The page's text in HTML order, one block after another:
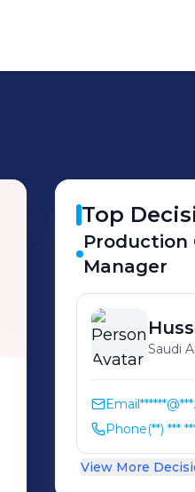
Top
Production
Manager
Saudi
Email
Phone(**) ***
View More